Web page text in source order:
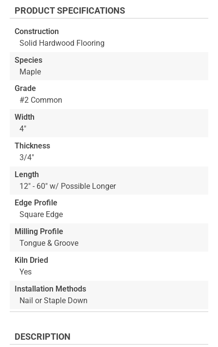
beginning
the
images
gallery
PRODUCT SPECIFICATIONS
Construction
Solid Hardwood Flooring
Species
Maple
Grade
#2 Common
Width
4"
Thickness
3/4"
Length
12" - 60" w/ Possible Longer
Edge Profile
Square Edge
Milling Profile
Tongue & Groove
Kiln Dried
Yes
Installation Methods
Nail or Staple Down
DESCRIPTION